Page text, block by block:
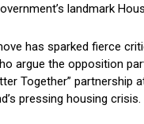
landmark
has sparked fierce
argue the opposition
Together” partnership
pressing housing crisis.